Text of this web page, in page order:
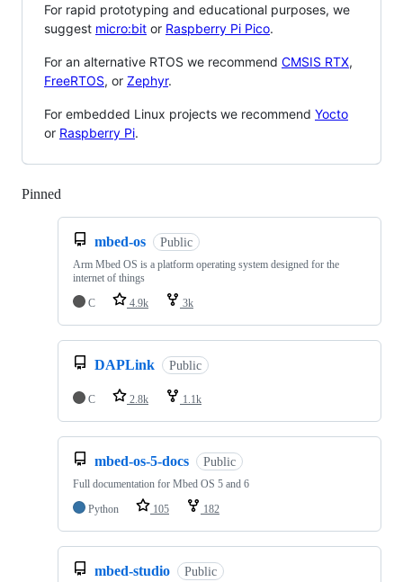
For rapid prototyping and educational purposes, we
suggest micro:bit or Raspberry Pi Pico.
For an alternative RTOS we recommend CMSIS RTX,
FreeRTOS, or Zephyr.
For embedded Linux projects we recommend Yocto
or Raspberry Pi.
Pinned
mbed-os Public
Arm Mbed OS is a platform operating system designed for the
internet of things
C
4.9k 3k
DAPLink Public
C 2.8k 1.1k
mbed-os-5-docs Public
Full documentation for Mbed OS 5 and 6
Python
105 182
mbed-studio Public